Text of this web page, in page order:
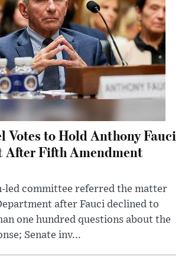
Votes to Hold Anthony Fauci
After Fifth Amendment
led committee referred the matter
after Fauci declined to
one hundred questions about the
Senate inv...